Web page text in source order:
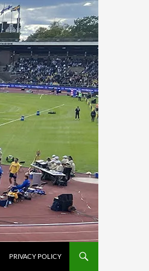
PRIVACY POLICY